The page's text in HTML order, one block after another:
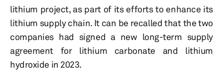
lithium project, as part of its efforts to enhance its
lithium supply chain. It can be recalled that the two
companies had signed a new long-term supply
agreement for lithium carbonate and lithium
hydroxide in 2023.